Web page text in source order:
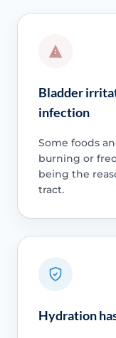
Bladder
infection
Some foods
burning or
being the
tract.
Hydration